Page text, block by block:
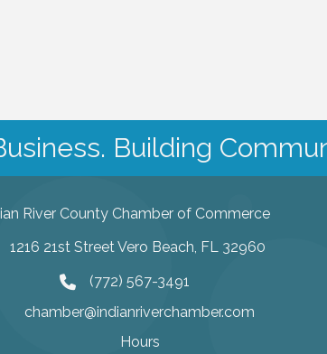
Building
River County Chamber of Commerce
1216 21st Street Vero Beach, FL 32960
(772) 567-3491
chamber@indianriverchamber.com
Hours